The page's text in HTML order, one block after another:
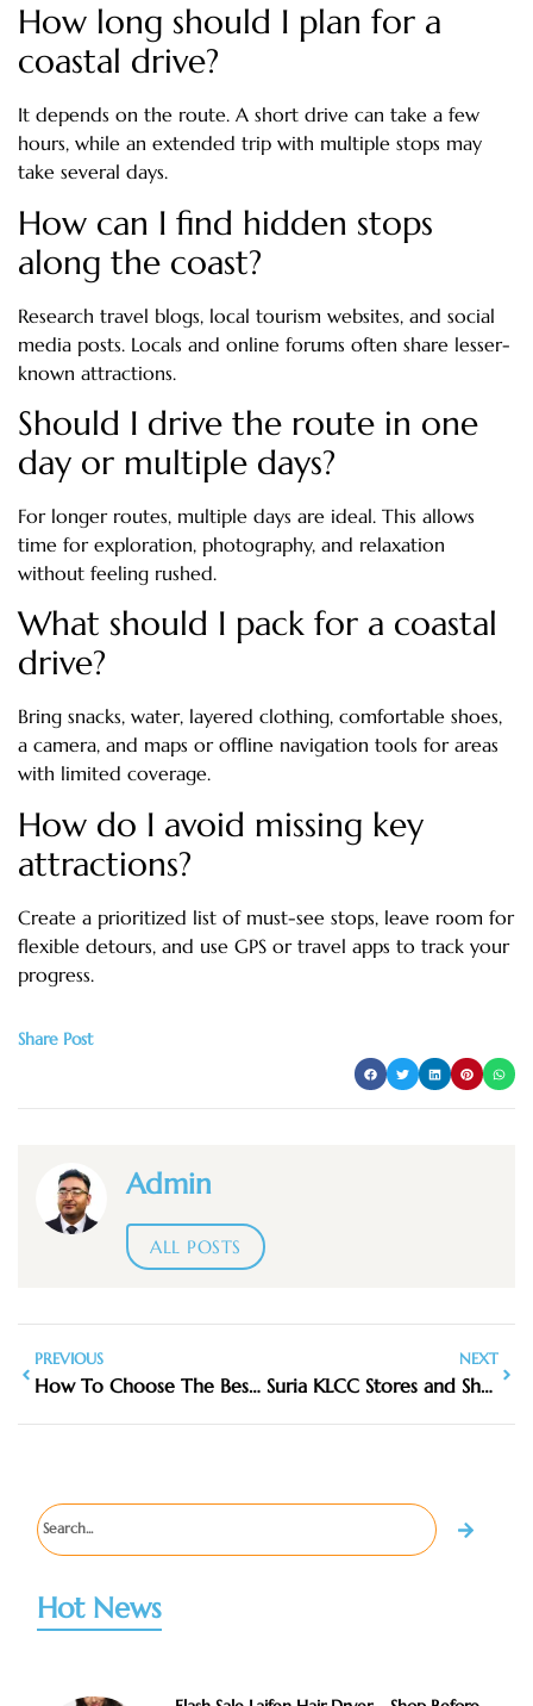
How long should I plan for a
coastal drive?
It depends on the route. A short drive can take a few
hours, while an extended trip with multiple stops may
take several days.
How can I find hidden stops
along the coast?
Research travel blogs, local tourism websites, and social
media posts. Locals and online forums often share lesser-
known attractions.
Should I drive the route in one
day or multiple days?
For longer routes, multiple days are ideal. This allows
time for exploration, photography, and relaxation
without feeling rushed.
What should I pack for a coastal
drive?
Bring snacks, water, layered clothing, comfortable shoes,
a camera, and maps or offline navigation tools for areas
with limited coverage.
How do I avoid missing key
attractions?
Create a prioritized list of must-see stops, leave room for
flexible detours, and use GPS or travel apps to track your
progress.
Share Post
Admin
ALL POSTS
PREVIOUS
How To Choose The Best Luggage For Your Travel Style
NEXT
Suria KLCC Stores and Shortcuts
Hot News